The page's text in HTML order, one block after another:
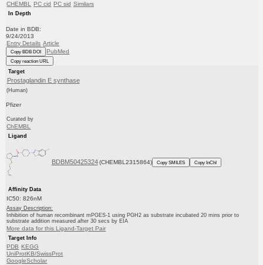
CHEMBL PC cid PC sid Similars
In Depth
Date in BDB:
9/24/2013
Entry Details Article
Copy BDB DOI PubMed
Copy reaction URL
Target
Prostaglandin E synthase
(Human)
Pfizer
Curated by
ChEMBL
Ligand
BDBM50425324 (CHEMBL2315864) Copy SMILES Copy InChI
Affinity Data
IC50: 826nM
Assay Description:
Inhibition of human recombinant mPGES-1 using PGH2 as substrate incubated 20 mins prior to
substrate addition measured after 30 secs by EIA
More data for this Ligand-Target Pair
Target Info
PDB KEGG
UniProtKB/SwissProt
GoogleScholar